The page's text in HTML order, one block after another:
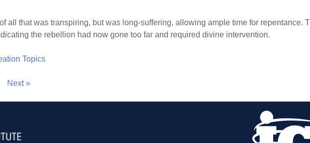
all that was transpiring, but was long-suffering, allowing ample time for repentance.
the rebellion had now gone too far and required divine intervention.
Topics
Next »